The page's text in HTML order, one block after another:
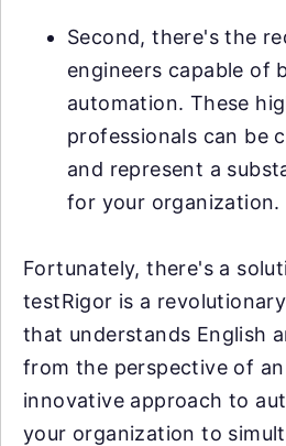
Second, there's the
engineers capable of
automation. These
professionals can be
and represent a
for your organization.
Fortunately, there's a
testRigor is a
that understands English
from the perspective of
innovative approach to
your organization to